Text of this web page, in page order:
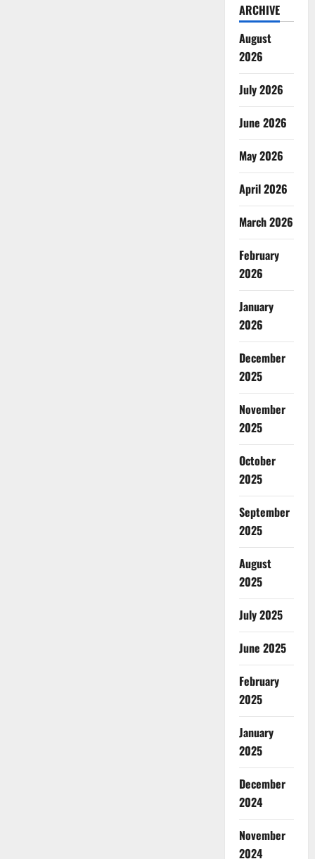
ARCHIVE
August
2026
July 2026
June 2026
May 2026
April 2026
March 2026
February
2026
January
2026
December
2025
November
2025
October
2025
September
2025
August
2025
July 2025
June 2025
February
2025
January
2025
December
2024
November
2024